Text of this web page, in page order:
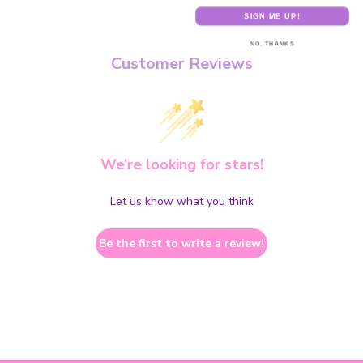
Customer Reviews
We’re looking for stars!
Let us know what you think
Be the first to write a review!
SIGN ME UP!